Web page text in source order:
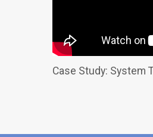
Case Study: System